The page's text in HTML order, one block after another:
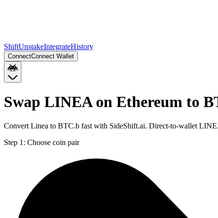
ShiftUnstakeIntegrateHistory
ConnectConnect Wallet
Swap LINEA on Ethereum to
Convert Linea to BTC.b fast with SideShift.ai. Direct-to-wallet
Step 1: Choose coin pair